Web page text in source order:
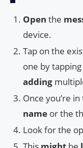
Open the
device.
Tap on the
one by
adding
Once you’re in
name or the
Look for the